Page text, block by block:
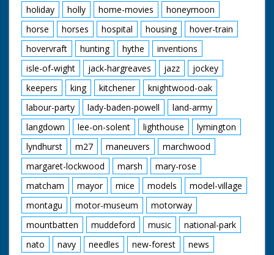
holiday
holly home-movies
honeymoon
horse
horses hospital housing
hover-train
hovervraft
hunting hythe
inventions
isle-of-wight
jack-hargreaves jazz
jockey
keepers
king kitchener
knightwood-oak
labour-party
lady-baden-powell
land-army
langdown
lee-on-solent lighthouse
lymington
lyndhurst
m27 maneuvers
marchwood
margaret-lockwood
marsh
mary-rose
matcham
mayor mice models
model-village
montagu
motor-museum
motorway
mountbatten
muddeford music
national-park
nato
navy needles new-forest
news